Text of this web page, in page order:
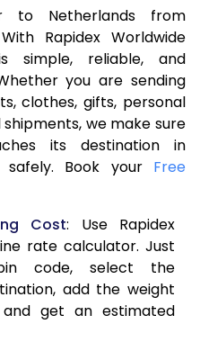
15,740
7,870
16,224
8,112
16,704
8,352
17,188
8,594
17,670
8,835
18,638
9,319
19,310
9,655
20,110
10,055
to Netherlands from
Rapidex Worldwide
simple, reliable, and
you are sending
clothes, gifts, personal
we make sure
its destination in
safely. Book your Free
Cost: Use Rapidex
rate calculator. Just
code, select the
add the weight
get an estimated